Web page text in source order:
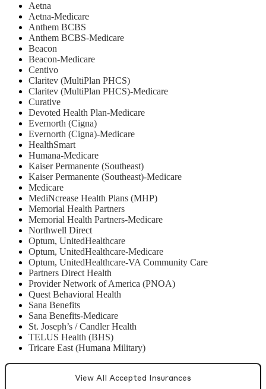
Aetna
Aetna-Medicare
Anthem BCBS
Anthem BCBS-Medicare
Beacon
Beacon-Medicare
Centivo
Claritev (MultiPlan PHCS)
Claritev (MultiPlan PHCS)-Medicare
Curative
Devoted Health Plan-Medicare
Evernorth (Cigna)
Evernorth (Cigna)-Medicare
HealthSmart
Humana-Medicare
Kaiser Permanente (Southeast)
Kaiser Permanente (Southeast)-Medicare
Medicare
MediNcrease Health Plans (MHP)
Memorial Health Partners
Memorial Health Partners-Medicare
Northwell Direct
Optum, UnitedHealthcare
Optum, UnitedHealthcare-Medicare
Optum, UnitedHealthcare-VA Community Care
Partners Direct Health
Provider Network of America (PNOA)
Quest Behavioral Health
Sana Benefits
Sana Benefits-Medicare
St. Joseph’s / Candler Health
TELUS Health (BHS)
Tricare East (Humana Military)
View All Accepted Insurances